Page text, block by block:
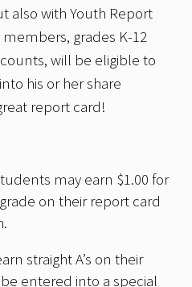
also with Youth Report
grades K-12
will be eligible to
his or her share
report card!
may earn $1.00 for
on their report card
straight A’s on their
entered into a special